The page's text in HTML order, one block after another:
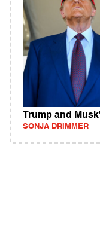
Trump and
SONJA DRIMMER